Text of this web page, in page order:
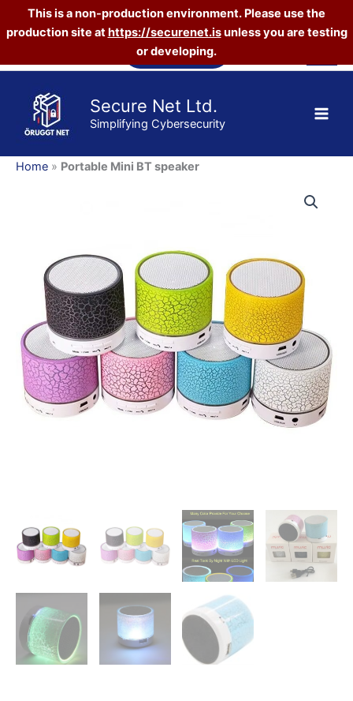
This is a non-production environment. Please use the
production site athttps://securenet.isunless you are testing
or developing.
Skip
Vefverslun
Secure Net Ltd.
Simplifying Cybersecurity
Home » Portable Mini BT speaker